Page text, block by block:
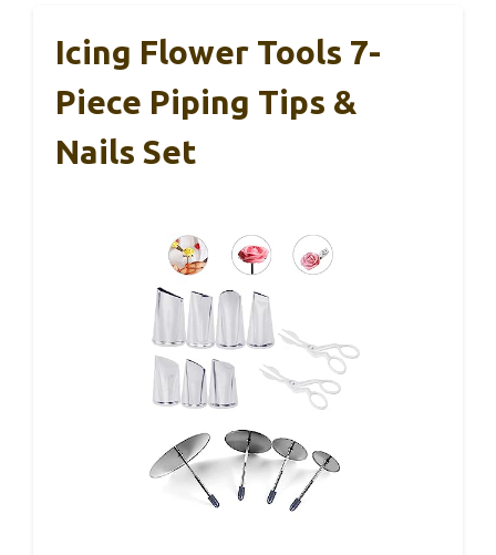
Icing Flower Tools 7-
Piece Piping Tips &
Nails Set